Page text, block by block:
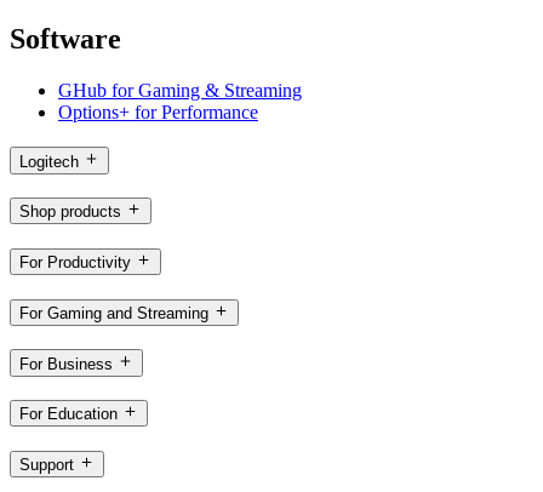
Software
GHub for Gaming & Streaming
Options+ for Performance
Logitech
Shop products
For Productivity
For Gaming and Streaming
For Business
For Education
Support